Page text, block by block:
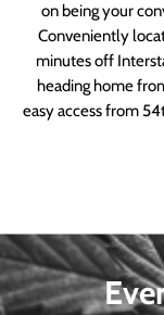
on being your
Conveniently
minutes off
heading home
easy access from